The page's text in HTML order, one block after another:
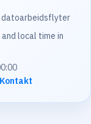
datoarbeidsflyter
local time in
Kontakt